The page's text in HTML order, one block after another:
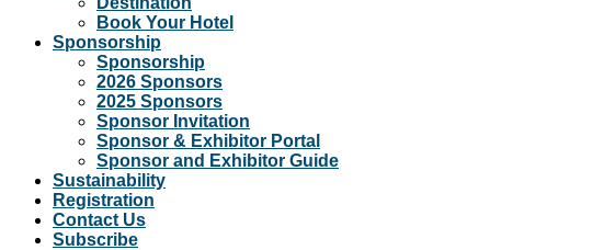
Book Your Hotel
Sponsorship
Sponsorship
2026 Sponsors
2025 Sponsors
Sponsor Invitation
Sponsor & Exhibitor Portal
Sponsor and Exhibitor Guide
Sustainability
Registration
Contact Us
Subscribe